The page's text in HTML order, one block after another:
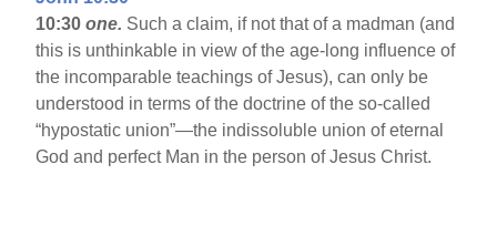
10:30 one. Such a claim, if not that of a madman (and
this is unthinkable in view of the age-long influence of
the incomparable teachings of Jesus), can only be
understood in terms of the doctrine of the so-called
“hypostatic union”—the indissoluble union of eternal
God and perfect Man in the person of Jesus Christ.